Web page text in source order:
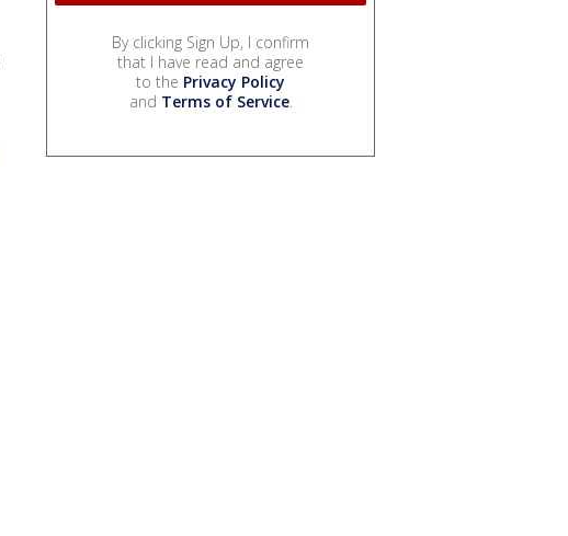
By clicking Sign Up, I confirm
that I have read and agree
to the Privacy Policy
and Terms of Service.